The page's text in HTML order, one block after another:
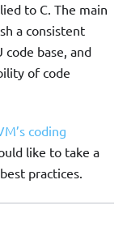
to C. The main
a consistent
base, and
of code
coding
like to take a
practices.